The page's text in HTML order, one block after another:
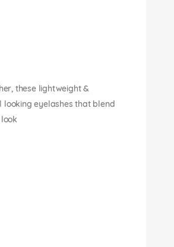
these lightweight &
eyelashes that blend